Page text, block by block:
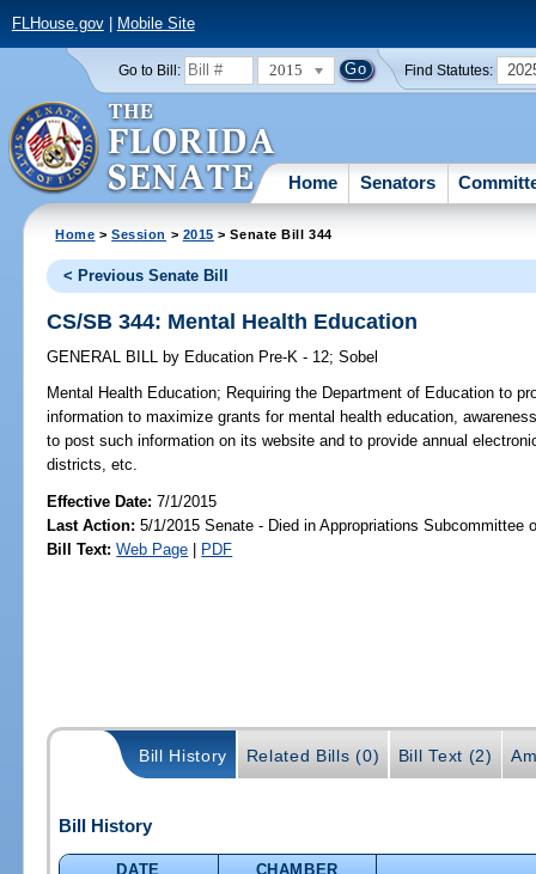
FLHouse.gov| Mobile Site
Go to Bill: 2015 Find Statutes:
Home Senators
Home >Session > 2015 > Senate Bill 344
< Previous Senate Bill
CS/SB 344: Mental Health Education
GENERAL BILL by Education Pre-K - 12;Sobel
Mental Health Education; Requiring the Department of Education to
information to maximize grants for mental health education,
to post such information on its website and to provide annual
districts, etc.
Effective Date:7/1/2015
Last Action: 5/1/2015 Senate - Died in Appropriations Subcommittee
Bill Text: Web Page | PDF
Bill History Related Bills (0) Bill Text (2)
Bill History
DATE
CHAMBER